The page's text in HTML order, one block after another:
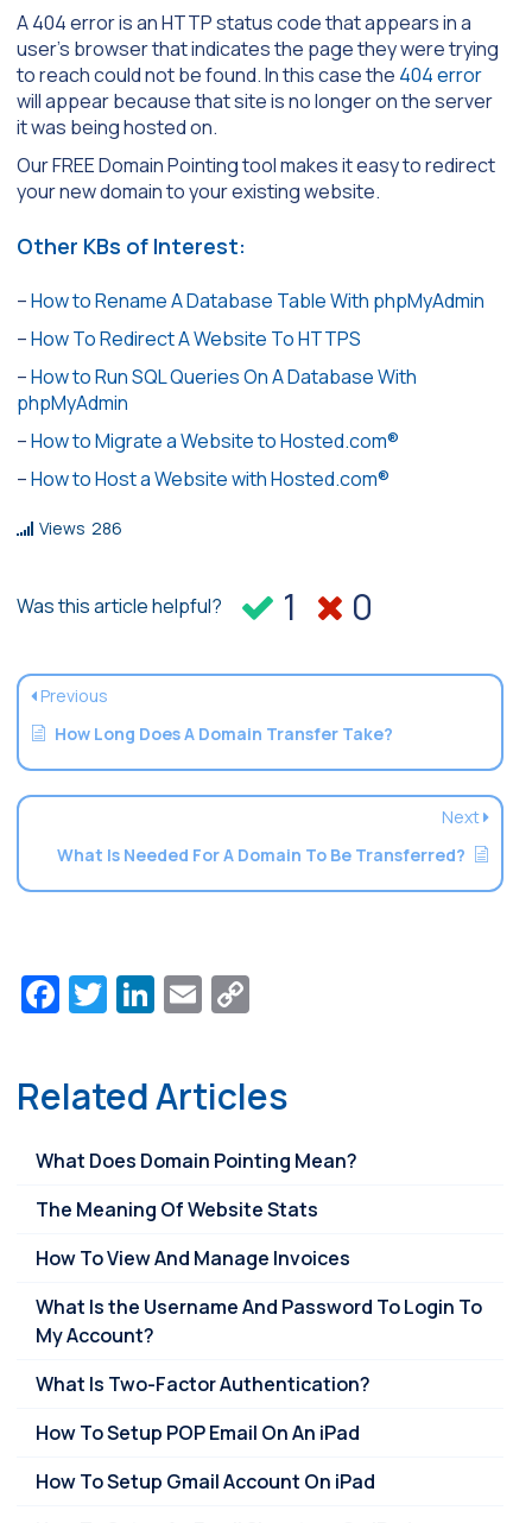
A 404 error is an HTTP status code that appears in a
user’s browser that indicates the page they were trying
to reach could not be found. In this case the 404 error
will appear because that site is no longer on the server
it was being hosted on.
Our FREE Domain Pointing tool makes it easy to redirect
your new domain to your existing website.
Other KBs of Interest:
–How to Rename A Database Table With phpMyAdmin
–How To Redirect A Website To HTTPS
–How to Run SQL Queries On A Database With
phpMyAdmin
–How to Migrate a Website to Hosted.com®
–How to Host a Website with Hosted.com®
Views 286
Was this article helpful? 1 0
Previous
How Long Does A Domain Transfer Take?
Next
What Is Needed For A Domain To Be Transferred?
Facebook
Twitter
LinkedIn
Email
Related Articles
What Does Domain Pointing Mean?
The Meaning Of Website Stats
How To View And Manage Invoices
What Is the Username And Password To Login To
My Account?
What Is Two-Factor Authentication?
How To Setup POP Email On An iPad
How To Setup Gmail Account On iPad